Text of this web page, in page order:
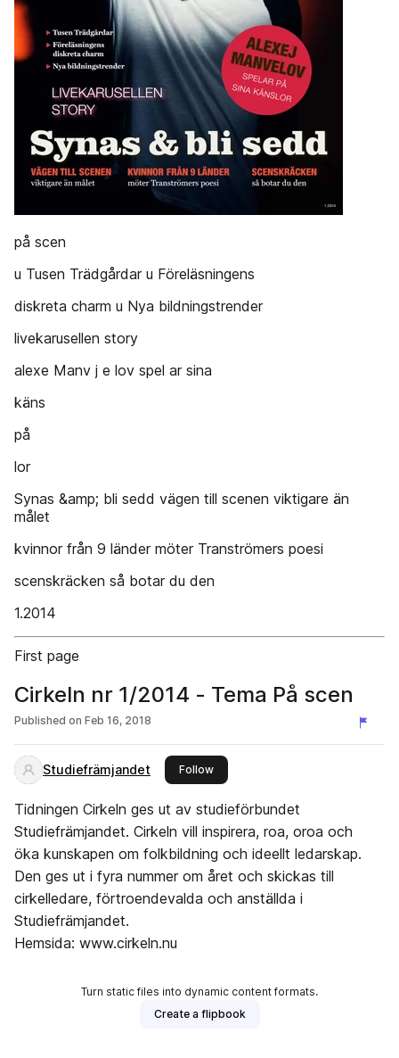
på scen
u Tusen Trädgårdar u Föreläsningens
diskreta charm u Nya bildningstrender
livekarusellen story
alexe Manv j e lov spel ar sina
käns
på
lor
Synas &amp; bli sedd vägen till scenen viktigare än
målet
kvinnor från 9 länder möter Tranströmers poesi
scenskräcken så botar du den
1.2014
First page
Cirkeln nr 1/2014 - Tema På scen
Published on Feb 16, 2018
Studiefrämjandet Followthis publisher
Tidningen Cirkeln ges ut av studieförbundet
Studiefrämjandet. Cirkeln vill inspirera, roa, oroa och
öka kunskapen om folkbildning och ideellt ledarskap.
Den ges ut i fyra nummer om året och skickas till
cirkelledare, förtroendevalda och anställda i
Studiefrämjandet.
Hemsida: www.cirkeln.nu
Turn static files into dynamic content formats.
Create a flipbook